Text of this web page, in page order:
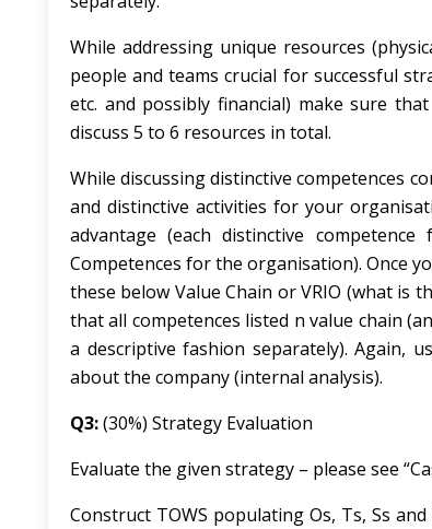
While addressing unique resources
people and teams crucial for successful
etc. and possibly financial) make sure
discuss 5 to 6 resources in total.
While discussing distinctive competences
and distinctive activities for your
advantage (each distinctive
Competences for the organisation). Once
these below Value Chain or VRIO (what is
that all competences listed n value chain
a descriptive fashion separately). Again,
about the company (internal analysis).
Q3:(30%) Strategy Evaluation
Evaluate the given strategy – please see
Construct TOWS populating Os, Ts, Ss